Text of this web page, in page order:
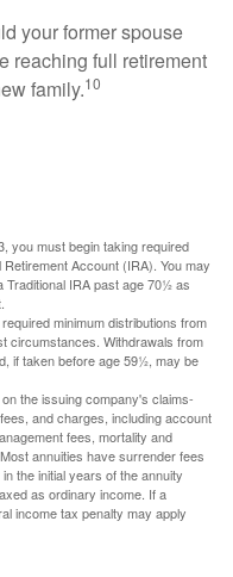
your former spouse
reaching full retirement
family.10
you must begin taking required
Account (IRA). You may
Traditional IRA past age 70½ as
minimum distributions from
circumstances. Withdrawals from
if taken before age 59½, may be
the issuing company's claims-
and charges, including account
fees, mortality and
annuities have surrender fees
the initial years of the annuity
as ordinary income. If a
income tax penalty may apply